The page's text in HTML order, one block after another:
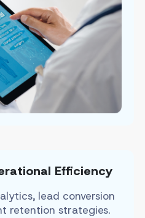
Efficiency
lead conversion
retention strategies.